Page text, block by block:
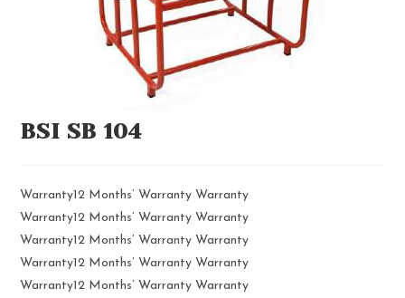
BSI SB 104
Warranty12 Months’ Warranty Warranty
Warranty12 Months’ Warranty Warranty
Warranty12 Months’ Warranty Warranty
Warranty12 Months’ Warranty Warranty
Warranty12 Months’ Warranty Warranty